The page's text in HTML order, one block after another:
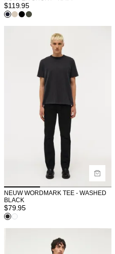
$119.95
NEUW WORDMARK TEE - WASHED
BLACK
$79.95